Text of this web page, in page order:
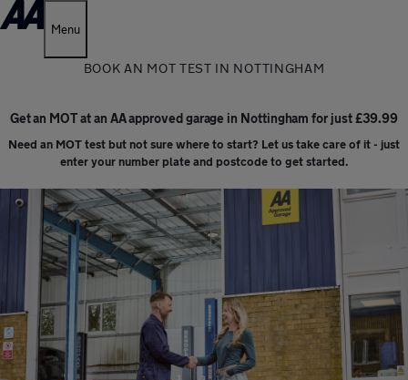
Menu
BOOK AN MOT TEST IN NOTTINGHAM
Get an MOT at an AA approved garage in Nottingham for just £39.99
Need an MOT test but not sure where to start? Let us take care of it - just
enter your number plate and postcode to get started.